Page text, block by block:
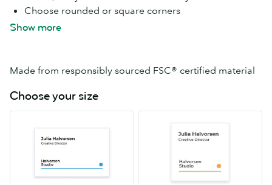
Choose rounded or square corners
Add Silver Foil to both sides, at no extra cost
Show more
Made from responsibly sourced FSC® certified material
Choose your size